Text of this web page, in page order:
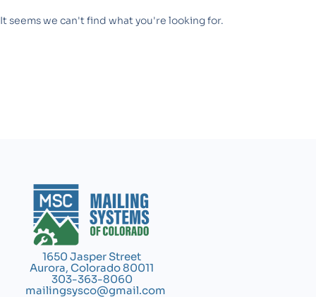
It seems we can't find what you're looking for.
1650 Jasper Street
Aurora, Colorado 80011
303-363-8060
mailingsysco@gmail.com